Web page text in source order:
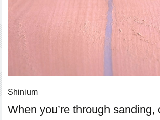
Shinium
When you’re through sanding,